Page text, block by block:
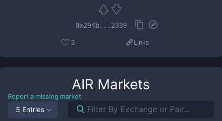
0x294b...2339
3 Links
AIR Markets
Report a missing market
5 Entries